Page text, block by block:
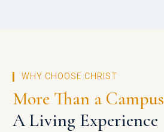
WHY CHOOSE CHRIST
More Than a Campus
A Living Experience